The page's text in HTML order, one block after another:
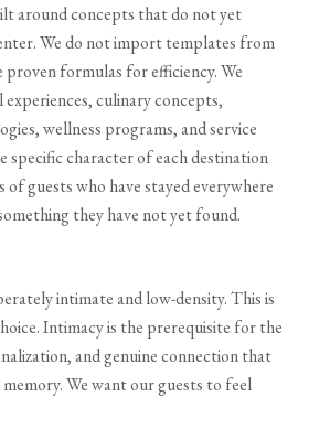
around concepts that do not yet
We do not import templates from
formulas for efficiency. We
culinary concepts,
wellness programs, and service
specific character of each destination
of guests who have stayed everywhere
they have not yet found.
intimate and low-density. This is
Intimacy is the prerequisite for the
and genuine connection that
We want our guests to feel